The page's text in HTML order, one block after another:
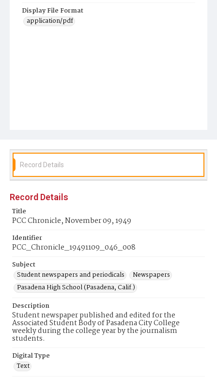
Display File Format
application/pdf
Record Details
Record Details
Title
PCC Chronicle, November 09, 1949
Identifier
PCC_Chronicle_19491109_046_008
Subject
Student newspapers and periodicals
Newspapers
Pasadena High School (Pasadena, Calif.)
Description
Student newspaper published and edited for the
Associated Student Body of Pasadena City College
weekly during the college year by the journalism
students.
Digital Type
Text